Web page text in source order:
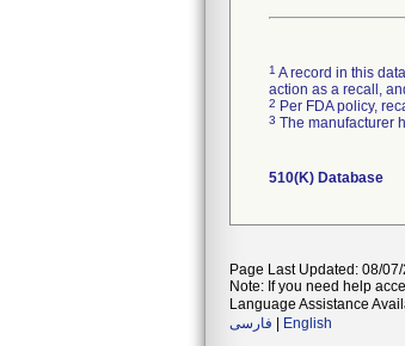
1 A record in this
action as a recall,
2 Per FDA policy,
3 The manufacturer
510(K) Database
Page Last Updated: 08/
Note: If you need help
Language Assistance
فارسی
English